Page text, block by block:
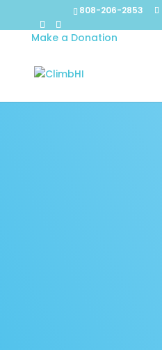
808-206-2853
Make a Donation